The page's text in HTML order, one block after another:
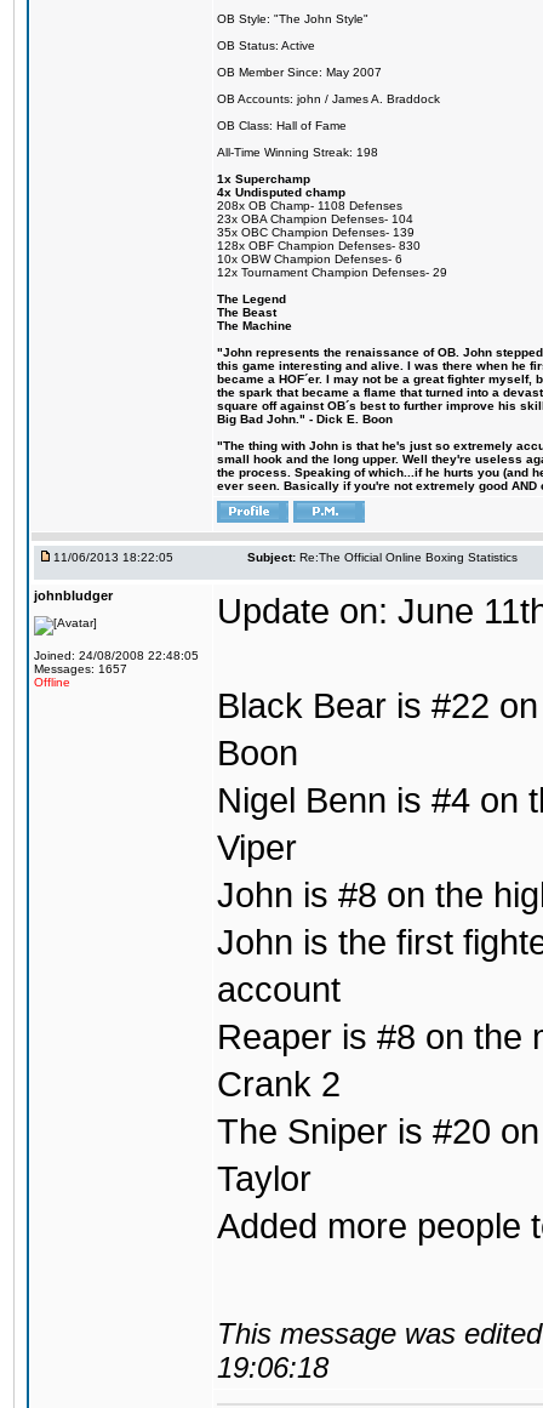
OB Style: "The John Style"
OB Status: Active
OB Member Since: May 2007
OB Accounts: john / James A. Braddock
OB Class: Hall of Fame
All-Time Winning Streak: 198
1x Superchamp
4x Undisputed champ
208x OB Champ- 1108 Defenses
23x OBA Champion Defenses- 104
35x OBC Champion Defenses- 139
128x OBF Champion Defenses- 830
10x OBW Champion Defenses- 6
12x Tournament Champion Defenses- 29
The Legend
The Beast
The Machine
"John represents the renaissance of OB. John
this game interesting and alive. I was there when he
became a HOF´er. I may not be a great fighter
the spark that became a flame that turned into a
square off against OB´s best to further improve his
Big Bad John." - Dick E. Boon
"The thing with John is that he's just so extremely
small hook and the long upper. Well they're useless
the process. Speaking of which...if he hurts you (and
ever seen. Basically if you're not extremely good
11/06/2013 18:22:05 Subject: Re:The Official Online Boxing Statistics
johnbludger
Joined: 24/08/2008 22:48:05
Messages: 1657
Offline
Update on: June
Black Bear is #22
Boon
Nigel Benn is #4 on
Viper
John is #8 on the
John is the first
account
Reaper is #8 on the
Crank 2
The Sniper is #20
Taylor
Added more people
This message was
19:06:18